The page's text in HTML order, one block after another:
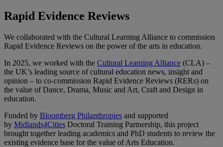
Rapid Evidence Reviews
We collaborated with the Cultural Learning Alliance to commission
Rapid Evidence Reviews on the power of the arts in education.
In 2025, we worked with the Cultural Learning Alliance (CLA) –
the UK’s leading source of cultural education news, insight and
opinion – to co-commission Rapid Evidence Reviews (RERs) on
the value of Dance, Drama, Music and Art, Craft and Design in
education.
Funded by Bloomberg Philanthropies and supported
by Midlands4Cities Doctoral Training Partnership, this project
brought together leading academics and PhD students to review the
existing evidence base for the value of Arts Education.